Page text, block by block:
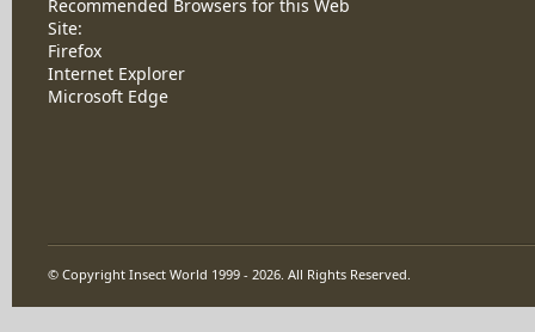
Recommended Browsers for this Web
Site:
Firefox
Internet Explorer
Microsoft Edge
© Copyright Insect World 1999 - 2026. All Rights Reserved.